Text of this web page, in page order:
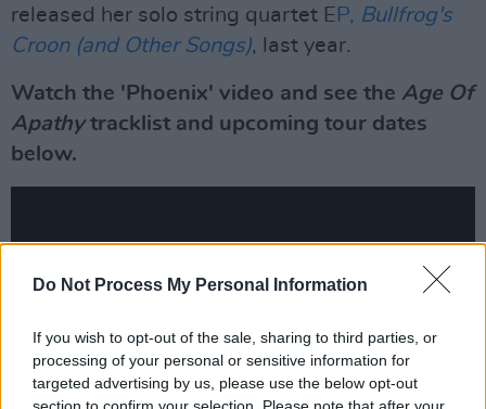
Do Not Process My Personal Information
If you wish to opt-out of the sale, sharing to third parties, or
processing of your personal or sensitive information for
targeted advertising by us, please use the below opt-out
released her solo string quartet E P, Bullfrog's
Croon (and Other Songs), last year.
Watch the 'Phoenix' video and see the Age Of
Apathytracklist and upcoming tour dates
below.